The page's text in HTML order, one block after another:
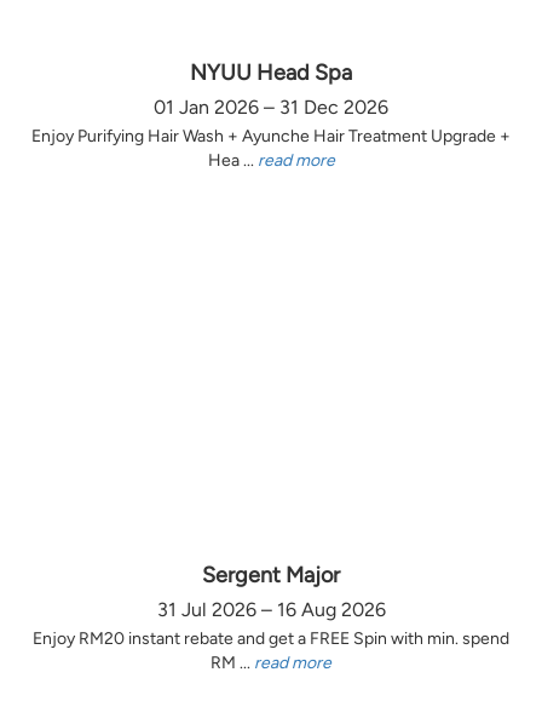
NYUU Head Spa
01 Jan 2026 – 31 Dec 2026
Enjoy Purifying Hair Wash + Ayunche Hair Treatment Upgrade +
Hea ... read more
Sergent Major
31 Jul 2026 – 16 Aug 2026
Enjoy RM20 instant rebate and get a FREE Spin with min. spend
RM ... read more